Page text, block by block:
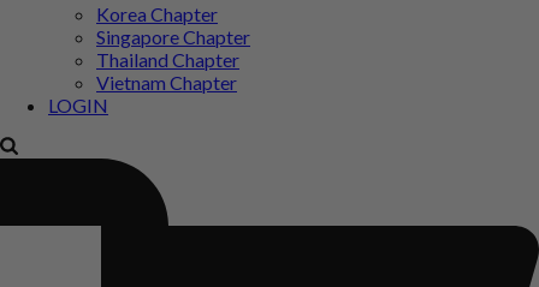
Korea Chapter
Singapore Chapter
Thailand Chapter
Vietnam Chapter
LOGIN